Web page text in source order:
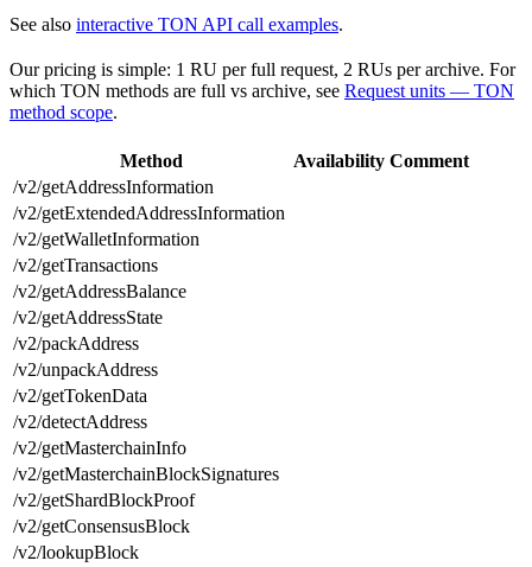
See also interactive TON API call examples.
Our pricing is simple: 1 RU per full request, 2 RUs per archive. For
which TON methods are full vs archive, see Request units — TON
method scope.
Method Availability Comment
/v2/getAddressInformation
/v2/getExtendedAddressInformation
/v2/getWalletInformation
/v2/getTransactions
/v2/getAddressBalance
/v2/getAddressState
/v2/packAddress
/v2/unpackAddress
/v2/getTokenData
/v2/detectAddress
/v2/getMasterchainInfo
/v2/getMasterchainBlockSignatures
/v2/getShardBlockProof
/v2/getConsensusBlock
/v2/lookupBlock